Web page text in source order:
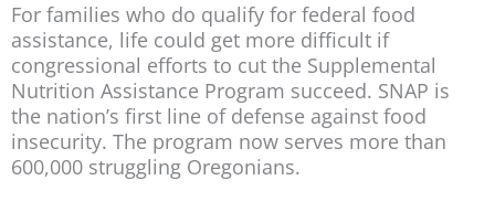
For families who do qualify for federal food
assistance, life could get more difficult if
congressional efforts to cut the Supplemental
Nutrition Assistance Program succeed. SNAP is
the nation’s first line of defense against food
insecurity. The program now serves more than
600,000 struggling Oregonians.